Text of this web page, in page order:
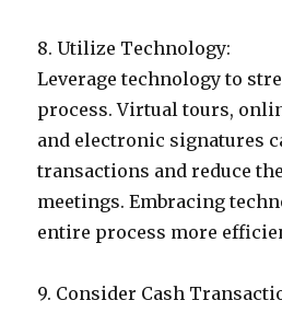
8. Utilize Technology:
Leverage technology to
process. Virtual tours,
and electronic signatures
transactions and reduce
meetings. Embracing
entire process more
9. Consider Cash